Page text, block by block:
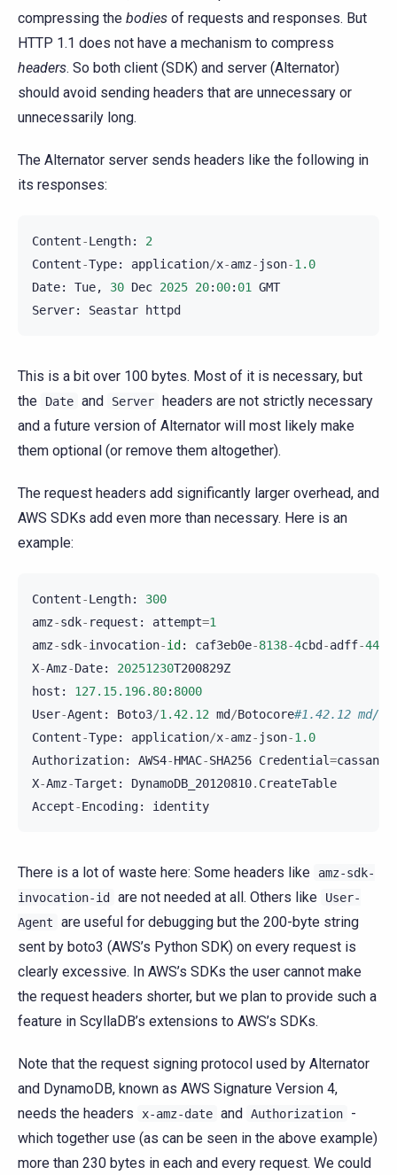
compressing the bodies of requests and responses. But
HTTP 1.1 does not have a mechanism to compress
headers. So both client (SDK) and server (Alternator)
should avoid sending headers that are unnecessary or
unnecessarily long.
The Alternator server sends headers like the following in
its responses:
Content-Length:
2
Content-Type: application/x-amz- json-1.0
Date: Tue, 30 Dec 2025 20: 00: 01
GMT
Server: Seastar httpd
This is a bit over 100 bytes. Most of it is necessary, but
the
Date and Server headers are not strictly necessary
and a future version of Alternator will most likely make
them optional (or remove them altogether).
The request headers add significantly larger overhead, and
AWS SDKs add even more than necessary. Here is an
example:
Content-Length:
300
amz-sdk- request : attempt=1
amz-sdk-invocation-id: caf3eb0e-8138-4cbd-adff-44
X-Amz-Date: 20251230T200829Z
host : 127.15.196.80: 8000
User-Agent : Boto3/1.42.12 md/Botocore#1.42.12 md/
Content-Type: application/x-amz- json-1.0
Authorization: AWS4-HMAC-SHA256 Credential=
X-Amz-Target : DynamoDB_20120810. CreateTable
Accept-Encoding: identity
There is a lot of waste here: Some headers like
amz-sdk-
invocation-id are not needed at all. Others like
User-
Agent
are useful for debugging but the 200-byte string
sent by boto3 (AWS’s Python SDK) on every request is
clearly excessive. In AWS’s SDKs the user cannot make
the request headers shorter, but we plan to provide such a
feature in ScyllaDB’s extensions to AWS’s SDKs.
Note that the request signing protocol used by Alternator
and DynamoDB, known as AWS Signature Version 4,
needs the headers
x-amz-date and Authorization
-
which together use (as can be seen in the above example)
more than 230 bytes in each and every request. We could